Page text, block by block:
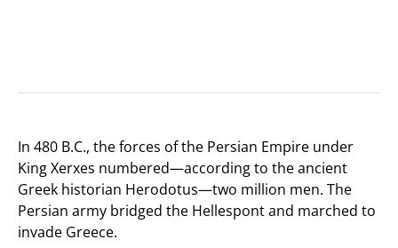
In 480 B.C., the forces of the Persian Empire under
King Xerxes numbered—according to the ancient
Greek historian Herodotus—two million men. The
Persian army bridged the Hellespont and marched to
invade Greece.